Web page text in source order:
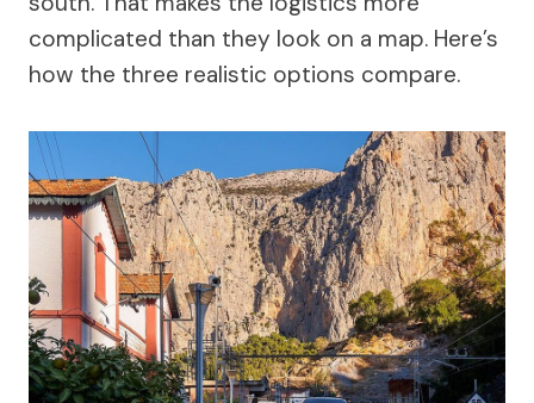
complicated than they look on a map. Here’s
how the three realistic options compare.